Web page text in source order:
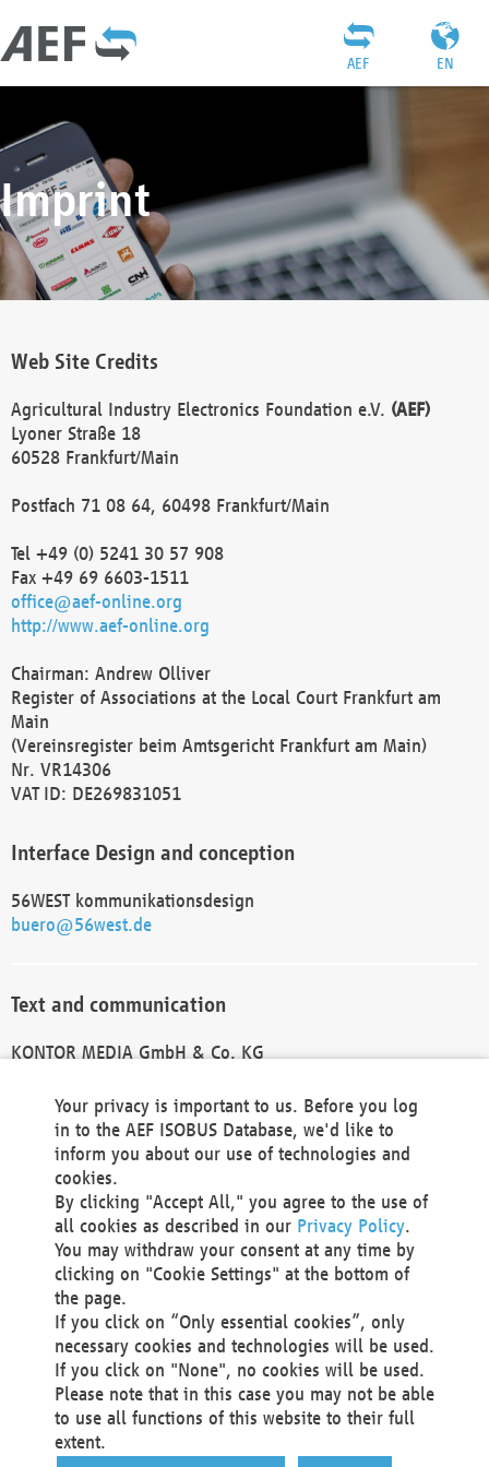
EN
AEF
Imprint
Web Site Credits
Agricultural Industry Electronics Foundation e.V. (AEF)
Lyoner Straße 18
60528 Frankfurt/Main
Postfach 71 08 64, 60498 Frankfurt/Main
Tel +49 (0) 5241 30 57 908
Fax +49 69 6603-1511
office@aef-online.org
http://www.aef-online.org
Chairman: Andrew Olliver
Register of Associations at the Local Court Frankfurt am
Main
(Vereinsregister beim Amtsgericht Frankfurt am Main)
Nr. VR14306
VAT ID: DE269831051
Interface Design and conception
56WEST kommunikationsdesign
buero@56west.de
Text and communication
KONTOR MEDIA GmbH & Co. KG
Technical Realization and Hosting
Materna Information & Communications SE
Voßkuhle 37
44141 Dortmund
Germany
Tel +49 231 5599-00
Fax +49 231 5599-100
marketing@materna.de
http://www.materna.de
Local Court Dortmund: HRB 30301
VAT ID: DE 124 904 070
Your privacy is important to us. Before you log
in to the AEF ISOBUS Database, we'd like to
inform you about our use of technologies and
cookies.
By clicking "Accept All," you agree to the use of
all cookies as described in our Privacy Policy.
You may withdraw your consent at any time by
clicking on "Cookie Settings" at the bottom of
the page.
If you click on “Only essential cookies”, only
necessary cookies and technologies will be used.
If you click on "None", no cookies will be used.
Please note that in this case you may not be able
to use all functions of this website to their full
extent.